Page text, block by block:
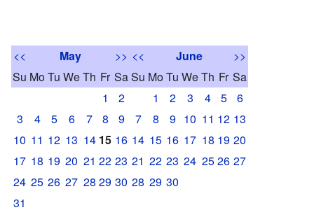
<< May
>>
Su MoTu WeTh Fr Sa
1
2
3
4 5 6 7 8
9
10 11 12 13 14 15 16
17 18 19 20 21 22 23
24 25 26 27 28 29 30
31
<< June
>>
Su MoTu WeTh Fr Sa
1
2 3 4 5
6
7
8 9 10 11 12 13
14 15 16 17 18 19 20
21 22 23 24 2526 27
28 29 30